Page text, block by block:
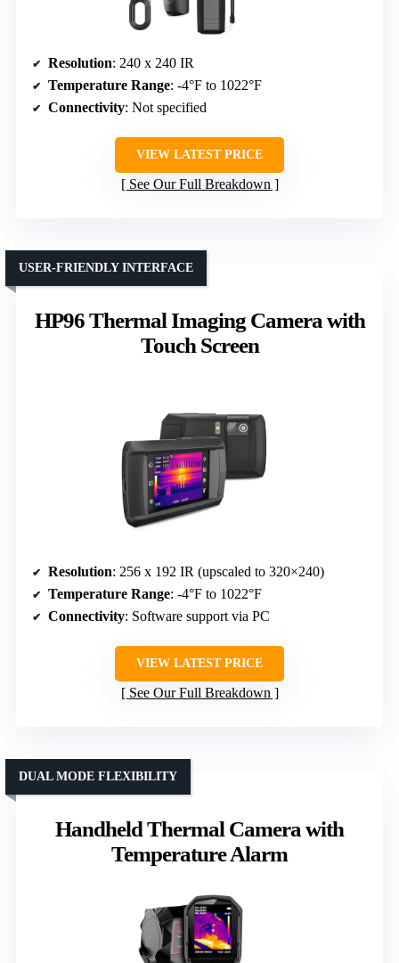
Resolution: 240 x 240 IR
Temperature Range: -4°F to 1022°F
Connectivity: Not specified
VIEW LATEST PRICE
See Our Full Breakdown
HP96 Thermal Imaging Camera with
Touch Screen
USER-FRIENDLY INTERFACE
Resolution: 256 x 192 IR (upscaled to 320×240)
Temperature Range: -4°F to 1022°F
Connectivity: Software support via PC
VIEW LATEST PRICE
See Our Full Breakdown
Handheld Thermal Camera with
Temperature Alarm
DUAL MODE FLEXIBILITY